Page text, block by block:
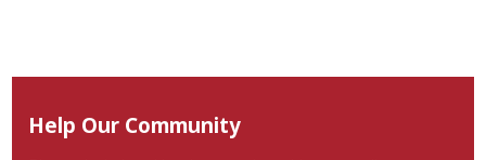
Help Our Community